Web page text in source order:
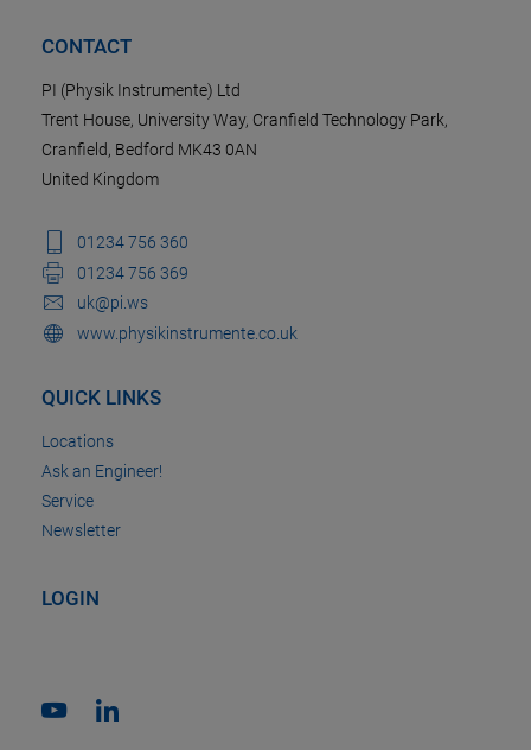
CONTACT
PI (Physik Instrumente) Ltd
Trent House, University Way, Cranfield Technology Park,
Cranfield, Bedford MK43 0AN
United Kingdom
01234 756 360
01234 756 369
uk@pi.ws
www.physikinstrumente.co.uk
QUICK LINKS
Locations
Ask an Engineer!
Service
Newsletter
LOGIN